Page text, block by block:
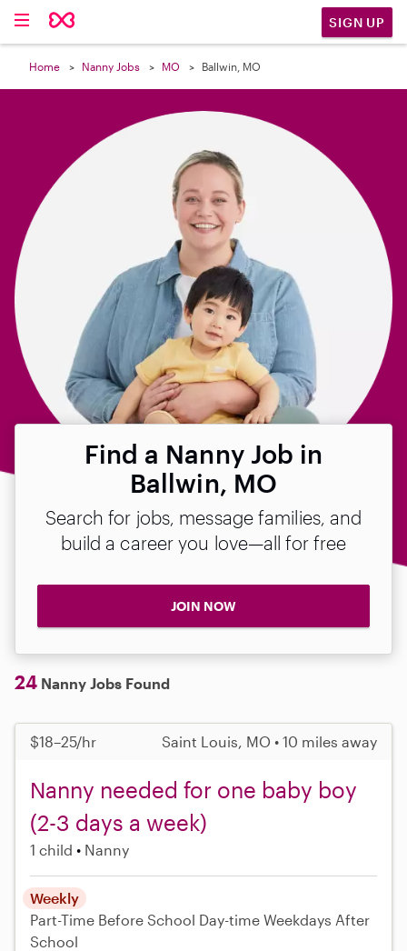
SIGN UP
Home Nanny Jobs MO Ballwin, MO
Find a Nanny Job in
Ballwin, MO
Search for jobs, message families, and
build a career you love—all for free
JOIN NOW
24 Nanny Jobs Found
$18–25/hr Saint Louis, MO • 10 miles away
Nanny needed for one baby boy
(2-3 days a week)
1 child Nanny
Weekly
Part-Time Before School Day-time Weekdays After
School
